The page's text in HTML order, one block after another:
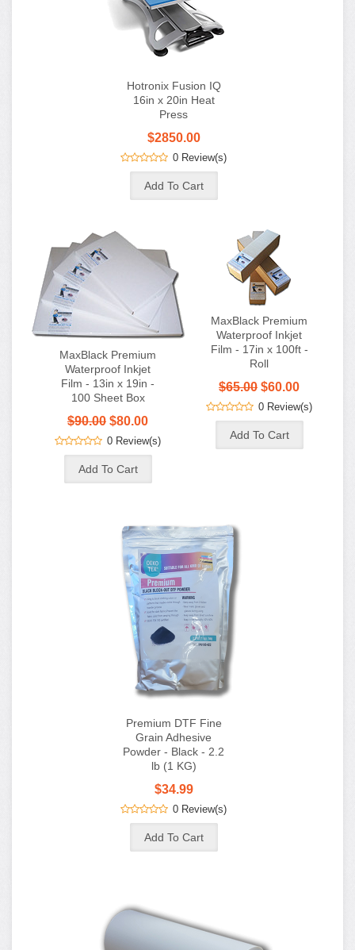
Hotronix Fusion IQ
16in x 20in Heat
Press
0 Review(s)
MaxBlack Premium
Waterproof Inkjet
Film - 13in x 19in -
100 Sheet Box
$90.00 $80.00
0 Review(s)
MaxBlack Premium
Waterproof Inkjet
Film - 17in x 100ft -
Roll
$65.00 $60.00
0 Review(s)
Premium DTF Fine
Grain Adhesive
Powder - Black - 2.2
lb (1 KG)
$34.99
0 Review(s)